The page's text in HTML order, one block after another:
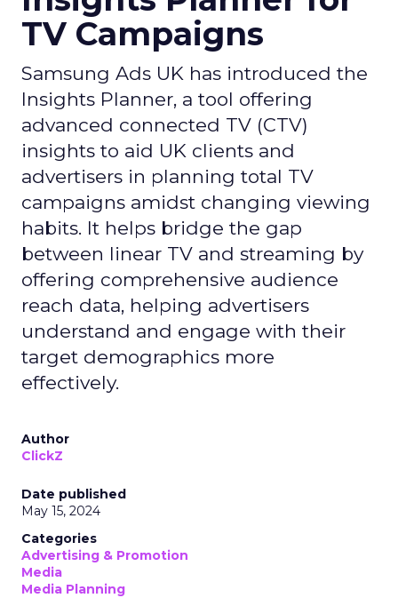
TV Campaigns
Samsung Ads UK has introduced the
Insights Planner, a tool offering
advanced connected TV (CTV)
insights to aid UK clients and
advertisers in planning total TV
campaigns amidst changing viewing
habits. It helps bridge the gap
between linear TV and streaming by
offering comprehensive audience
reach data, helping advertisers
understand and engage with their
target demographics more
effectively.
Author
ClickZ
Date published
May 15, 2024
Categories
Advertising & Promotion
Media
Media Planning